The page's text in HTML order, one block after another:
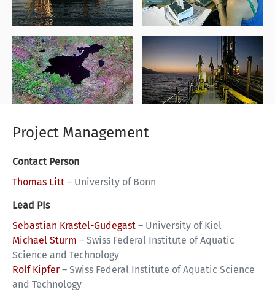
Project Management
Contact Person
Thomas Litt – University of Bonn
Lead PIs
Sebastian Krastel-Gudegast – University of Kiel
Michael Sturm – Swiss Federal Institute of Aquatic
Science and Technology
Rolf Kipfer – Swiss Federal Institute of Aquatic Science
and Technology